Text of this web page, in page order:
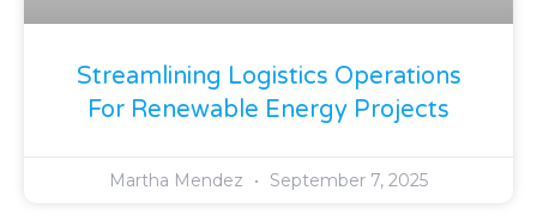
Streamlining Logistics Operations
For Renewable Energy Projects
Martha Mendez September 7, 2025